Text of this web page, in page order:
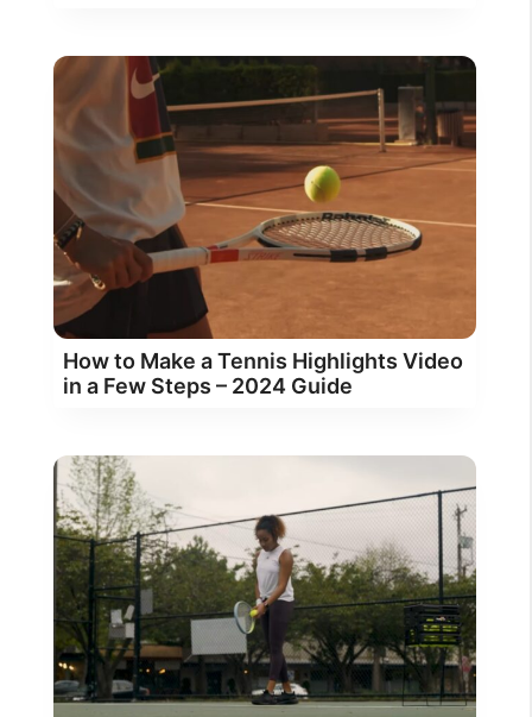
How to Make a Tennis Highlights Video
in a Few Steps – 2024 Guide